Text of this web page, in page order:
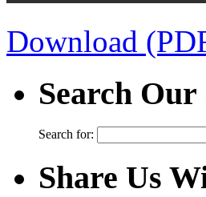
Download
Search Our
Search for:
Share Us